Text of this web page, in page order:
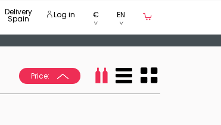
Delivery
Spain Log in € EN
Price: